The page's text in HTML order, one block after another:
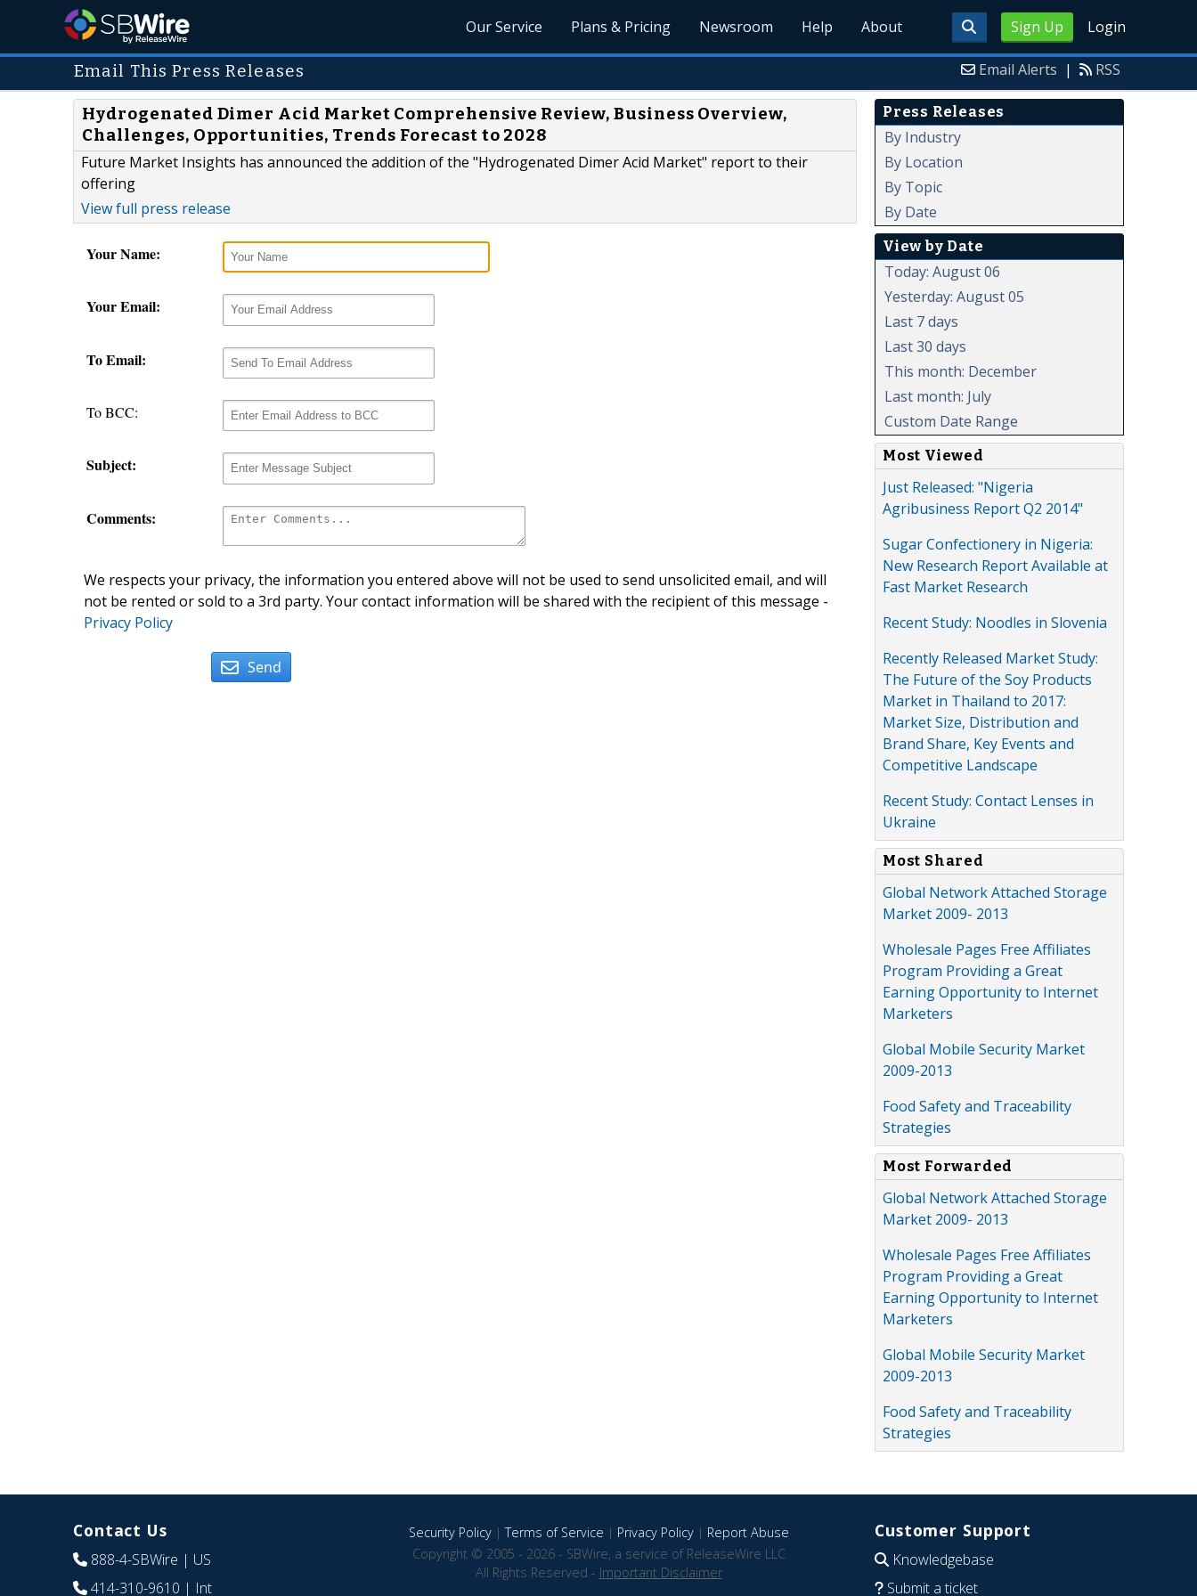
Sign Up Login
Our Service Plans & Pricing Newsroom Help About
Email This Press Releases Email Alerts | RSS
Hydrogenated Dimer Acid Market Comprehensive Review, Business Overview,
Challenges, Opportunities, Trends Forecast to 2028
Future Market Insights has announced the addition of the "Hydrogenated Dimer Acid Market" report to their
offering
View full press release
Your Name:
Your Email:
To Email:
To BCC:
Subject:
Comments:
We respects your privacy, the information you entered above will not be used to send unsolicited email, and will
not be rented or sold to a 3rd party. Your contact information will be shared with the recipient of this message -
Privacy Policy
Send
Press Releases
By Industry
By Location
By Topic
By Date
View by Date
Today: August 06
Yesterday: August 05
Last 7 days
Last 30 days
This month: December
Last month: July
Custom Date Range
Most Viewed
Just Released: "Nigeria
Agribusiness Report Q2 2014"
Sugar Confectionery in Nigeria:
New Research Report Available at
Fast Market Research
Recent Study: Noodles in Slovenia
Recently Released Market Study:
The Future of the Soy Products
Market in Thailand to 2017:
Market Size, Distribution and
Brand Share, Key Events and
Competitive Landscape
Recent Study: Contact Lenses in
Ukraine
Most Shared
Global Network Attached Storage
Market 2009- 2013
Wholesale Pages Free Affiliates
Program Providing a Great
Earning Opportunity to Internet
Marketers
Global Mobile Security Market
2009-2013
Food Safety and Traceability
Strategies
Most Forwarded
Global Network Attached Storage
Market 2009- 2013
Wholesale Pages Free Affiliates
Program Providing a Great
Earning Opportunity to Internet
Marketers
Global Mobile Security Market
2009-2013
Food Safety and Traceability
Strategies
Contact Us
888-4-SBWire | US
414-310-9610 | Int
Security Policy|Terms of Service | Privacy Policy| Report Abuse
Copyright © 2005 - 2026 - SBWire, a service of ReleaseWire LLC
All Rights Reserved - Important Disclaimer
Customer Support
Knowledgebase
Submit a ticket